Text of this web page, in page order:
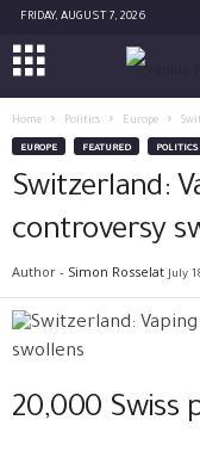
FRIDAY, AUGUST 7, 2026
Home Politics Europe
EUROPE FEATURED POLITICS
Switzerland:
controversy
Author - Simon Rosselat July
20,000 Swiss